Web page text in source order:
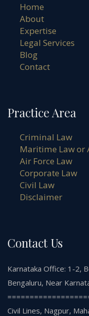
Home
About
Expertise
Legal Services
Blog
Contact
Practice Area
Criminal Law
Maritime Law or
Air Force Law
Corporate Law
Civil Law
Disclaimer
Contact Us
Karnataka Office: 1-2,
Bengaluru, Near
Civil Lines, Nagpur,